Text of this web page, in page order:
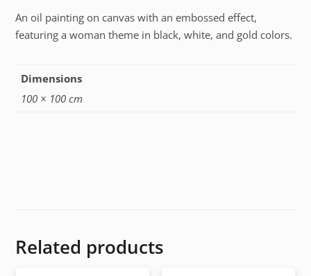
An oil painting on canvas with an embossed effect,
featuring a woman theme in black, white, and gold colors.
Dimensions
100 × 100 cm
Related products